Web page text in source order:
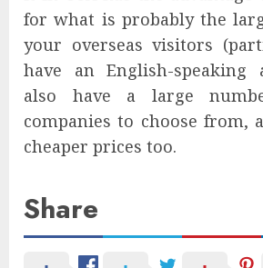
for what is probably the
your overseas visitors
have an English-speaking
also have a large
companies to choose from,
cheaper prices too.
Share